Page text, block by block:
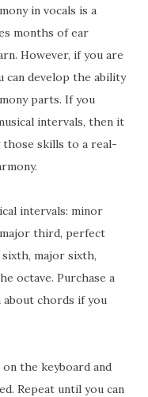
in vocals is a
months of ear
However, if you are
develop the ability
parts. If you
intervals, then it
skills to a real-
intervals: minor
third, perfect
major sixth,
octave. Purchase a
chords if you
the keyboard and
Repeat until you can